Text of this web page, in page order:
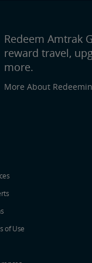
Redeem Amtrak
reward travel,
more.
More About
of Use